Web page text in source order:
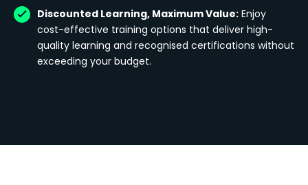
Discounted Learning, Maximum Value: Enjoy
cost-effective training options that deliver high-
quality learning and recognised certifications without
exceeding your budget.